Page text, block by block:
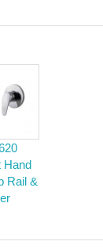
Hand
Rail &